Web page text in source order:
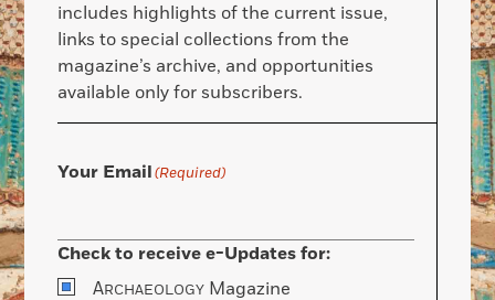
includes highlights of the current issue,
links to special collections from the
magazine’s archive, and opportunities
available only for subscribers.
Your Email(Required)
Check to receive e-Updates for:
ARCHAEOLOGY Magazine